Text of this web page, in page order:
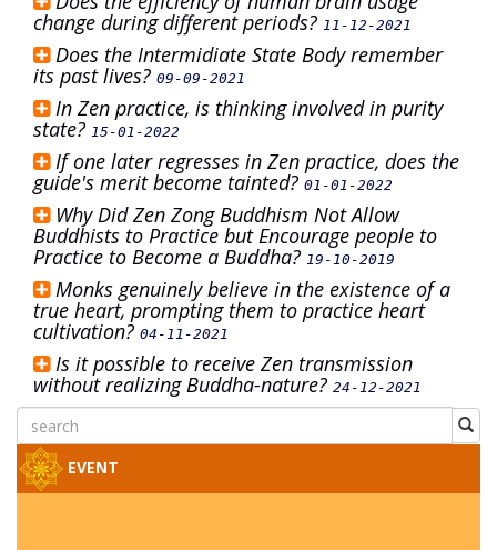
change during different periods? 11-12-2021
Does the Intermidiate State Body remember
its past lives? 09-09-2021
In Zen practice, is thinking involved in purity
state? 15-01-2022
If one later regresses in Zen practice, does the
guide's merit become tainted? 01-01-2022
Why Did Zen Zong Buddhism Not Allow
Buddhists to Practice but Encourage people to
Practice to Become a Buddha? 19-10-2019
Monks genuinely believe in the existence of a
true heart, prompting them to practice heart
cultivation? 04-11-2021
Is it possible to receive Zen transmission
without realizing Buddha-nature? 24-12-2021
EVENT